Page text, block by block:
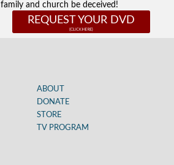
family and church be deceived!
REQUEST YOUR DVD
ABOUT
DONATE
STORE
TV PROGRAM